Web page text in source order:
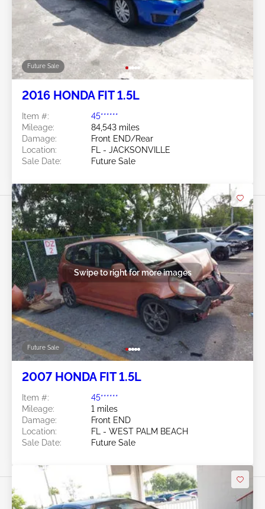
Future Sale
2016 HONDA FIT 1.5L
Item #:
45******
Mileage:
84,543 miles
Damage:
Front END/Rear
Location:
FL - JACKSONVILLE
Sale Date:
Future Sale
Future Sale
Swipe to right for more images
2007 HONDA FIT 1.5L
Item #:
45******
Mileage:
1 miles
Damage:
Front END
Location:
FL - WEST PALM BEACH
Sale Date:
Future Sale